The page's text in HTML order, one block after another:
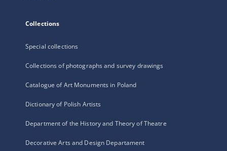
Collections
Special collections
Collections of photographs and survey drawings
Catalogue of Art Monuments in Poland
Dictionary of Polish Artists
Department of the History and Theory of Theatre
Decorative Arts and Design Departament